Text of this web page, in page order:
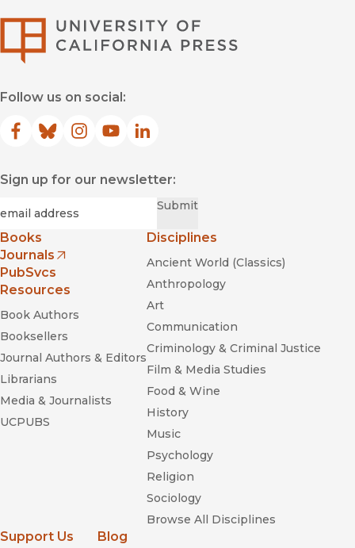
Follow us on social:
Facebook
(opens in new window)
Bluesky
(opens in new window)
Instagram
(opens in new window)
YouTube
(opens in new window)
LinkedIn
(opens in new window)
Sign up for our newsletter:
Submit
Books
Journals
(opens in new window)
PubSvcs
Resources
Book Authors
Booksellers
Journal Authors & Editors
Librarians
Media & Journalists
UCPUBS
Disciplines
Ancient World (Classics)
Anthropology
Art
Communication
Criminology & Criminal Justice
Film & Media Studies
Food & Wine
History
Music
Psychology
Religion
Sociology
Browse All Disciplines
Support Us
Blog